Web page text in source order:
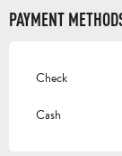
PAYMENT
Check
Cash